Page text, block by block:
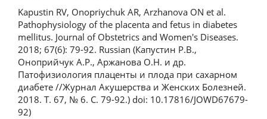
Kapustin RV, Onopriychuk AR, Arzhanova ON et al.
Pathophysiology of the placenta and fetus in diabetes
mellitus. Journal of Obstetrics and Women's Diseases.
2018; 67(6): 79-92. Russian (Капустин Р.В.,
Оноприйчук А.Р., Аржанова О.Н. и др.
Патофизиология плаценты и плода при сахарном
диабете //Журнал Акушерства и Женских Болезней.
2018. Т. 67, № 6. С. 79-92.) doi: 10.17816/JOWD67679-
92)